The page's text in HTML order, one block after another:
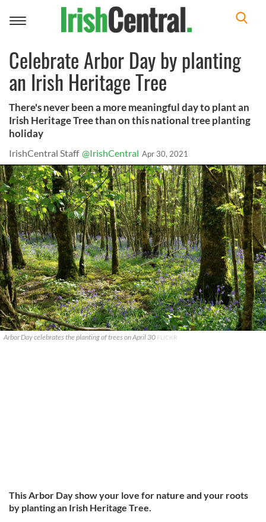
Toggle
Celebrate Arbor Day by planting
an Irish Heritage Tree
There's never been a more meaningful day to plant an
Irish Heritage Tree than on this national tree planting
holiday
IrishCentral Staff @IrishCentral Apr 30, 2021
Arbor Day celebrates the planting of trees on April 30 FLICKR
This Arbor Day show your love for nature and your roots
by planting an Irish Heritage Tree.